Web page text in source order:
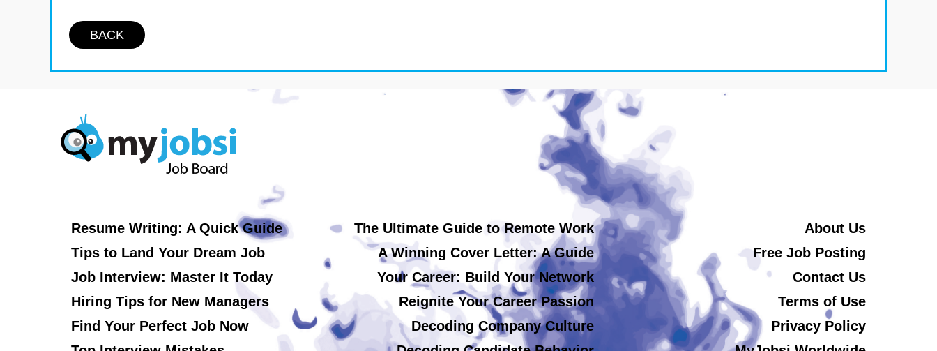
BACK
Resume Writing: A Quick Guide
Tips to Land Your Dream Job
Job Interview: Master It Today
Hiring Tips for New Managers
Find Your Perfect Job Now
The Ultimate Guide to Remote Work
A Winning Cover Letter: A Guide
Your Career: Build Your Network
Reignite Your Career Passion
Decoding Company Culture
About Us
Free Job Posting
Contact Us
Terms of Use
Privacy Policy